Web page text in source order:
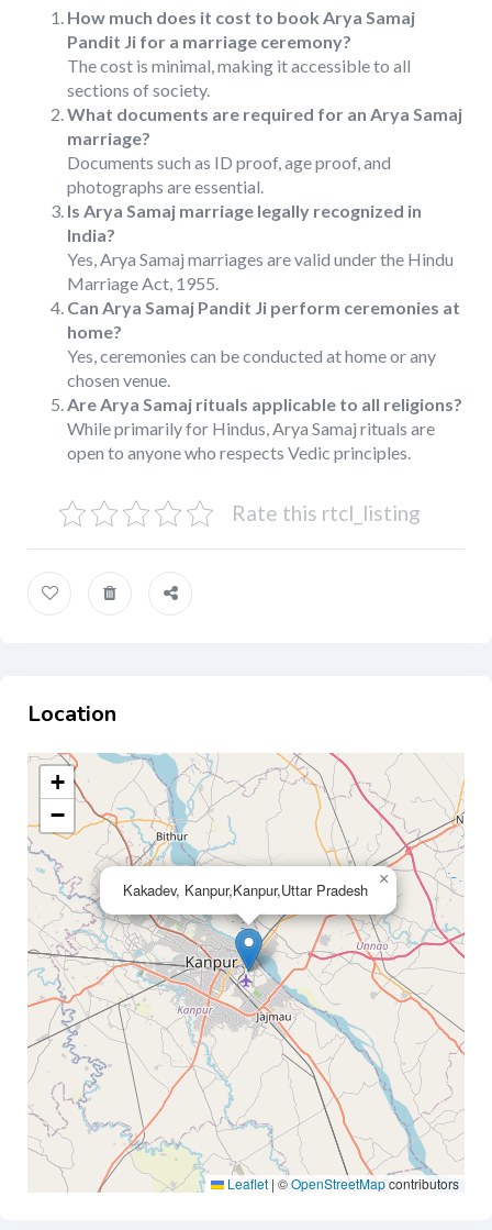
How much does it cost to book Arya Samaj
Pandit Ji for a marriage ceremony?
The cost is minimal, making it accessible to all
sections of society.
What documents are required for an Arya Samaj
marriage?
Documents such as ID proof, age proof, and
photographs are essential.
Is Arya Samaj marriage legally recognized in
India?
Yes, Arya Samaj marriages are valid under the Hindu
Marriage Act, 1955.
Can Arya Samaj Pandit Ji perform ceremonies at
home?
Yes, ceremonies can be conducted at home or any
chosen venue.
Are Arya Samaj rituals applicable to all religions?
While primarily for Hindus, Arya Samaj rituals are
open to anyone who respects Vedic principles.
Rate this rtcl_listing
Location
Kakadev, Kanpur,Kanpur,Uttar Pradesh
×
+
−
Leaflet | ©OpenStreetMapcontributors